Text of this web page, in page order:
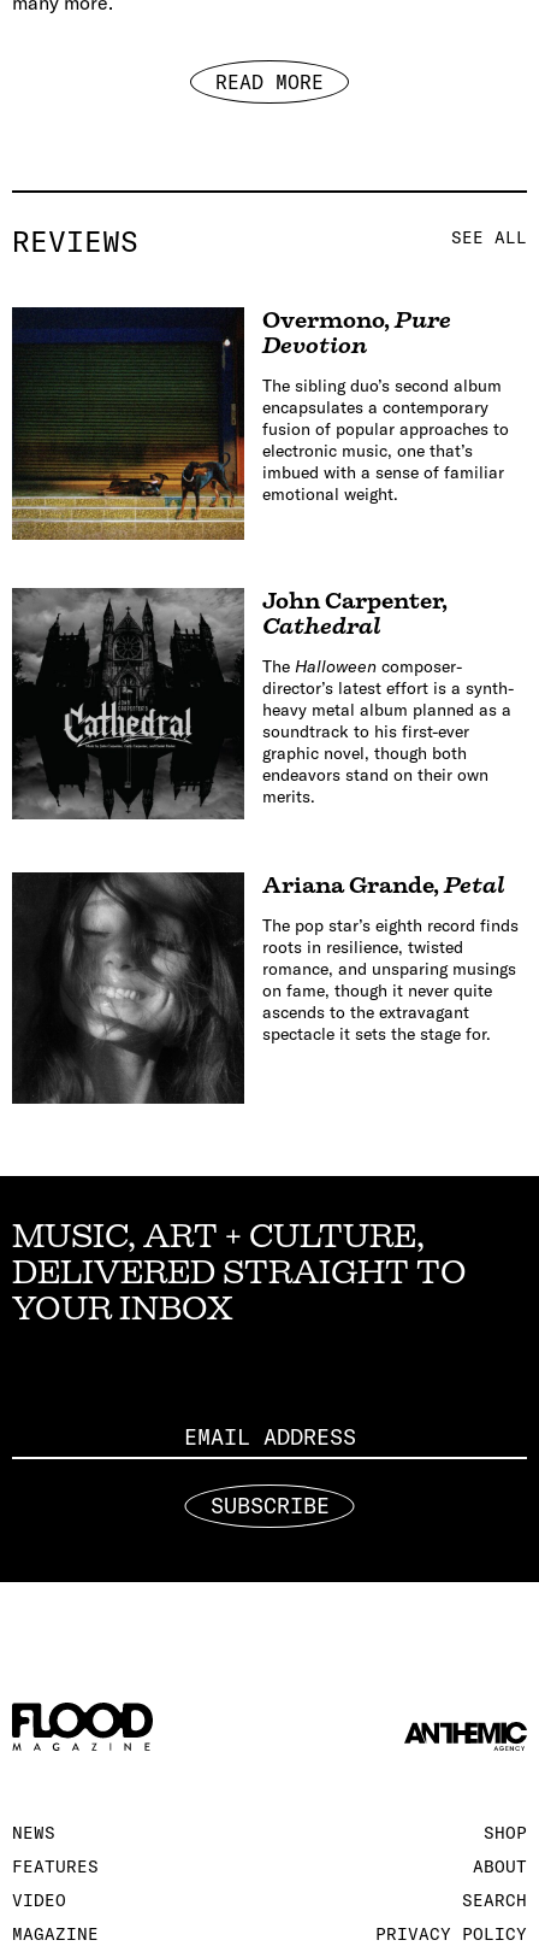
READ MORE
REVIEWS SEE ALL
Overmono,Pure
Devotion
The sibling duo’s second album
encapsulates a contemporary
fusion of popular approaches to
electronic music, one that’s
imbued with a sense of familiar
emotional weight.
John Carpenter,
Cathedral
The Halloweencomposer-
director’s latest effort is a synth-
heavy metal album planned as a
soundtrack to his first-ever
graphic novel, though both
endeavors stand on their own
merits.
Ariana Grande,Petal
The pop star’s eighth record finds
roots in resilience, twisted
romance, and unsparing musings
on fame, though it never quite
ascends to the extravagant
spectacle it sets the stage for.
MUSIC, ART + CULTURE,
DELIVERED STRAIGHT TO
YOUR INBOX
SUBSCRIBE
NEWS
FEATURES
VIDEO
MAGAZINE
SHOP
ABOUT
SEARCH
PRIVACY POLICY